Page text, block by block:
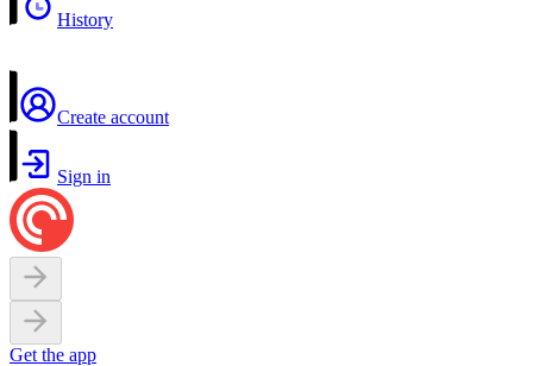
History
Create account
Sign in
Get the app